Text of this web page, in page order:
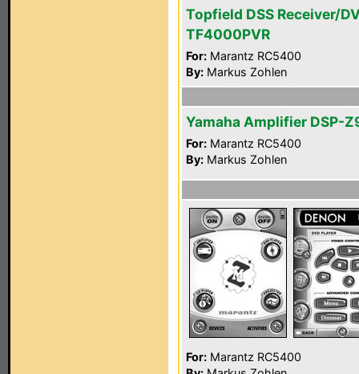
Topfield DSS Receiver/
TF4000PVR
For: Marantz RC5400
By: Markus Zohlen
Yamaha Amplifier DSP-
For: Marantz RC5400
By: Markus Zohlen
For: Marantz RC5400